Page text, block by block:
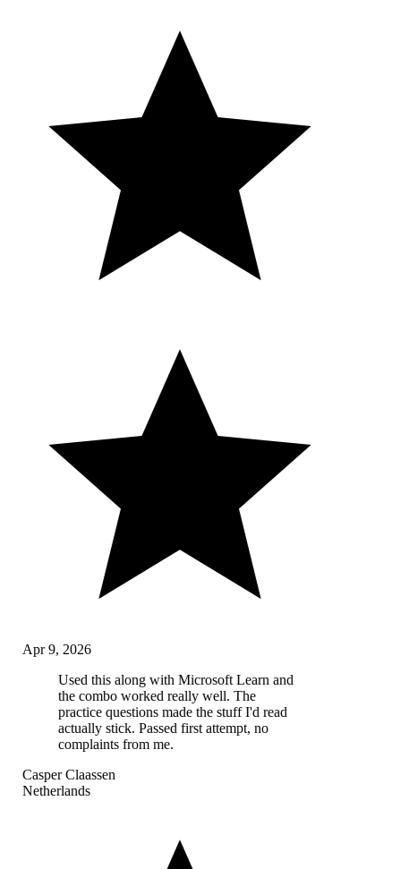
Apr 9, 2026
Used this along with Microsoft Learn and
the combo worked really well. The
practice questions made the stuff I'd read
actually stick. Passed first attempt, no
complaints from me.
Casper Claassen
Netherlands